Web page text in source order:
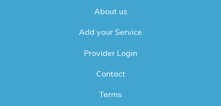
About us
Add your Service
Provider Login
Contact
Terms